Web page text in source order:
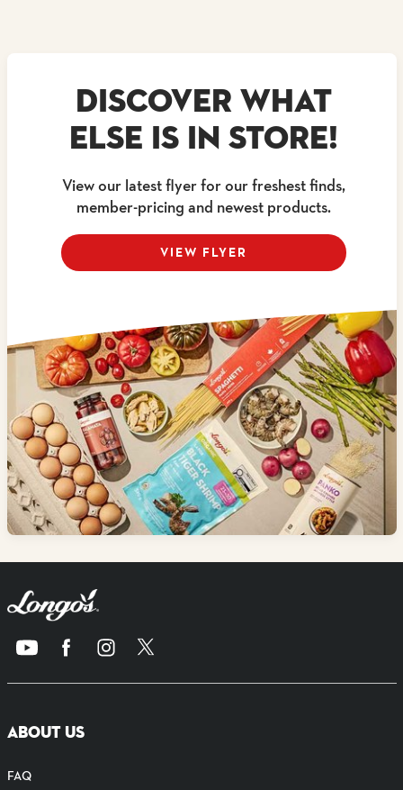
DISCOVER WHAT
ELSE IS IN STORE!
View our latest flyer for our freshest finds,
member-pricing and newest products.
VIEW FLYER
ABOUT US
FAQ